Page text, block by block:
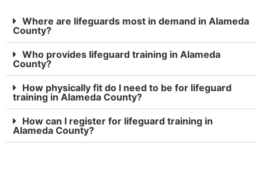
Where are lifeguards most in demand in Alameda
County?
Who provides lifeguard training in Alameda
County?
How physically fit do I need to be for lifeguard
training in Alameda County?
How can I register for lifeguard training in
Alameda County?